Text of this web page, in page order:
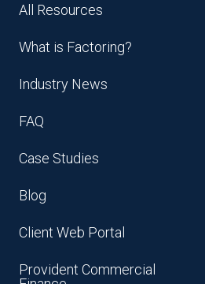
All Resources
What is Factoring?
Industry News
FAQ
Case Studies
Blog
Client Web Portal
Provident Commercial